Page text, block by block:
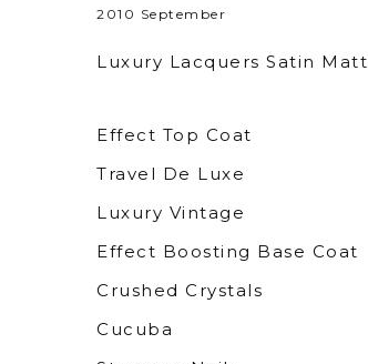
2010 September
Luxury Lacquers Satin Matt
Effect Top Coat
Travel De Luxe
Luxury Vintage
Effect Boosting Base Coat
Crushed Crystals
Cucuba